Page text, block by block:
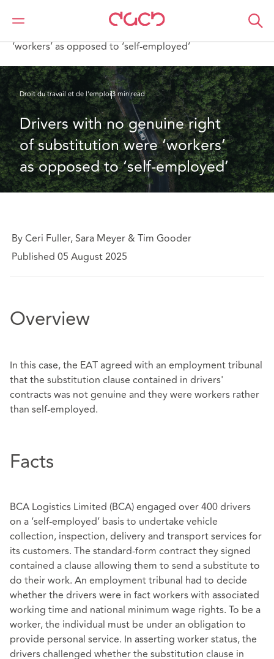
DAC Beachcroft
Ce que nous pensons
‘workers’ as opposed to ‘self-employed’
Droit du travail et de l’emploi3 min read
Drivers with no genuine right
of substitution were ‘workers’
as opposed to ‘self-employed’
By Ceri Fuller, Sara Meyer & Tim Gooder
Published 05 August 2025
Overview
In this case, the EAT agreed with an employment tribunal
that the substitution clause contained in drivers'
contracts was not genuine and they were workers rather
than self-employed.
Facts
BCA Logistics Limited (BCA) engaged over 400 drivers
on a ‘self-employed’ basis to undertake vehicle
collection, inspection, delivery and transport services for
its customers. The standard-form contract they signed
contained a clause allowing them to send a substitute to
do their work. An employment tribunal had to decide
whether the drivers were in fact workers with associated
working time and national minimum wage rights. To be a
worker, the individual must be under an obligation to
provide personal service. In asserting worker status, the
drivers challenged whether the substitution clause in